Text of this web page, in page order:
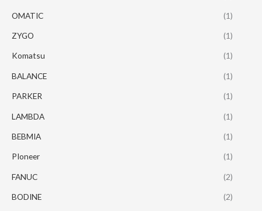
OMATIC (1)
ZYGO (1)
Komatsu (1)
BALANCE (1)
PARKER (1)
LAMBDA (1)
BEBMIA (1)
PIoneer (1)
FANUC (2)
BODINE (2)